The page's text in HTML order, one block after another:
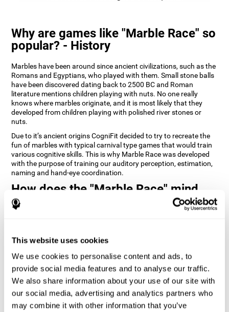
This website uses cookies
We use cookies to personalise content and ads, to
provide social media features and to analyse our traffic.
We also share information about your use of our site with
our social media, advertising and analytics partners who
may combine it with other information that you’ve
Why are games like "Marble Race" so
popular? - History
Marbles have been around since ancient civilizations, such as the
Romans and Egyptians, who played with them. Small stone balls
have been discovered dating back to 2500 BC and Roman
literature mentions children playing with nuts. No one really
knows where marbles originate, and it is most likely that they
developed from children playing with polished river stones or
nuts.
Due to it’s ancient origins CogniFit decided to try to recreate the
fun of marbles with typical carnival type games that would train
various cognitive skills. This is why Marble Race was developed
with the purpose of training our auditory perception, estimation,
naming and hand-eye coordination.
How does the "Marble Race" mind
game improve my cognitive skills?
pattern which helps neural circuits reorganize and recover
stimulating our skills can help create new synapses, and help
neural circuits reorganize and improve cognitive functions. The
Marble Race game seeks to stimulate skills related to estimation
and hand-eye coordination.
1st WEEK 2nd WEEK 3rd WEEK